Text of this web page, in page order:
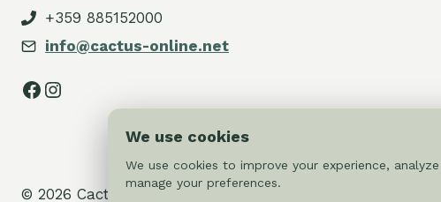
+359 885152000
info@cactus-online.net
Facebook
Instagram
© 2026 Cactus-online.net
We use cookies
We use cookies to improve your experience,
manage your preferences.